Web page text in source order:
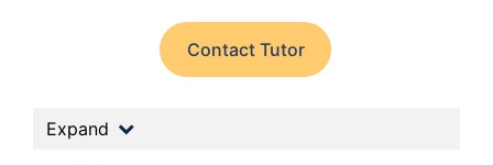
Contact Tutor
Expand